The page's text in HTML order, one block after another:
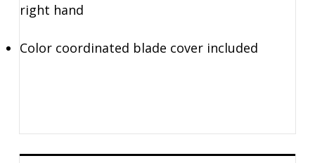
right hand
Color coordinated blade cover included